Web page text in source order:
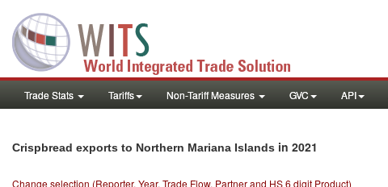
Trade Stats Tariffs Non-Tariff Measures GVC API
Crispbread exports to Northern Mariana Islands in 2021
Change selection (Reporter, Year, Trade Flow, Partner and HS 6 digit Product)